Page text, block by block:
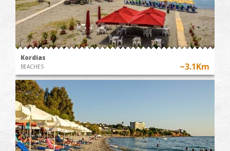
Kordias
BEACHES ~3.1Km